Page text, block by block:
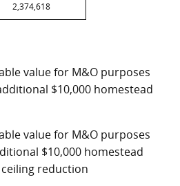
2,374,618
value for M&O purposes
$10,000 homestead
value for M&O purposes
$10,000 homestead
reduction